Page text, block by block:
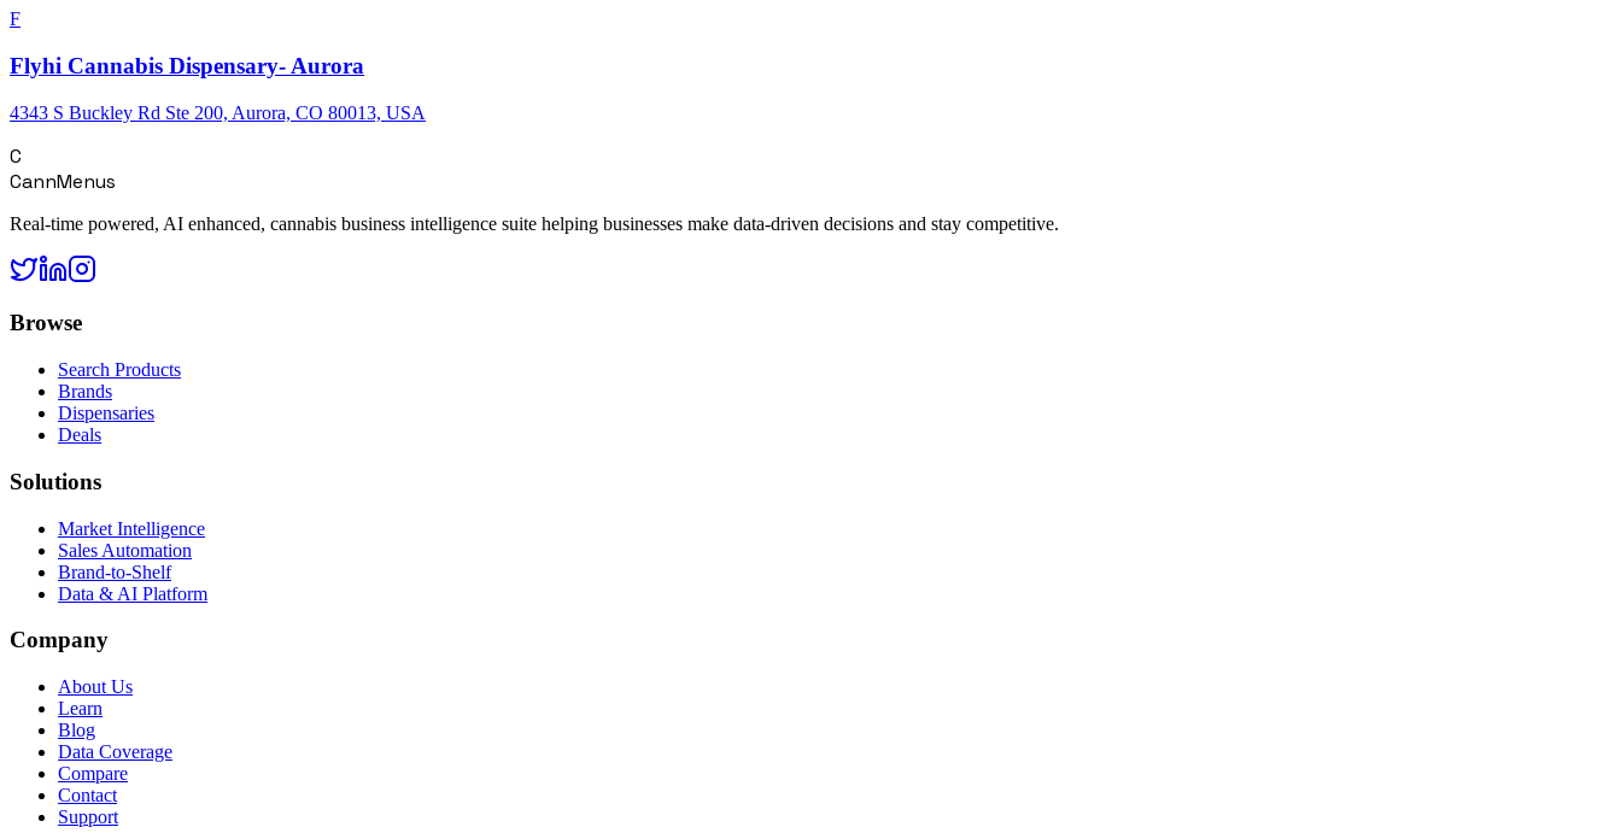
F
Flyhi Cannabis Dispensary- Aurora
4343 S Buckley Rd Ste 200, Aurora, CO 80013, USA
C
CannMenus
Real-time powered, AI enhanced, cannabis business intelligence suite helping businesses make data-driven decisions and stay competitive.
Browse
Search Products
Brands
Dispensaries
Deals
Solutions
Market Intelligence
Sales Automation
Brand-to-Shelf
Data & AI Platform
Company
About Us
Learn
Blog
Data Coverage
Compare
Contact
Support